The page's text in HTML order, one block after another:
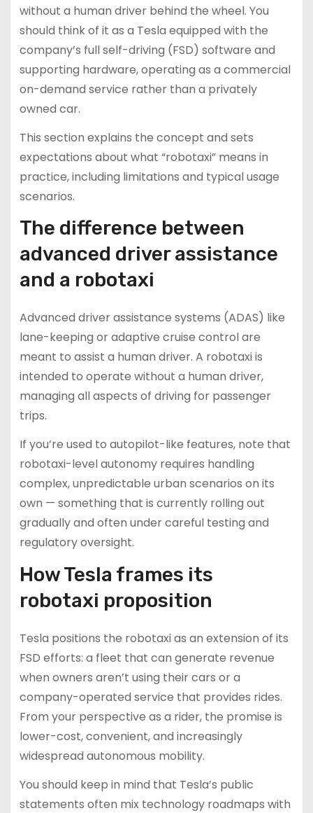
without a human driver behind the wheel. You
should think of it as a Tesla equipped with the
company’s full self-driving (FSD) software and
supporting hardware, operating as a commercial
on-demand service rather than a privately
owned car.
This section explains the concept and sets
expectations about what “robotaxi” means in
practice, including limitations and typical usage
scenarios.
The difference between
advanced driver assistance
and a robotaxi
Advanced driver assistance systems (ADAS) like
lane-keeping or adaptive cruise control are
meant to assist a human driver. A robotaxi is
intended to operate without a human driver,
managing all aspects of driving for passenger
trips.
If you’re used to autopilot-like features, note that
robotaxi-level autonomy requires handling
complex, unpredictable urban scenarios on its
own — something that is currently rolling out
gradually and often under careful testing and
regulatory oversight.
How Tesla frames its
robotaxi proposition
Tesla positions the robotaxi as an extension of its
FSD efforts: a fleet that can generate revenue
when owners aren’t using their cars or a
company-operated service that provides rides.
From your perspective as a rider, the promise is
lower-cost, convenient, and increasingly
widespread autonomous mobility.
You should keep in mind that Tesla’s public
statements often mix technology roadmaps with